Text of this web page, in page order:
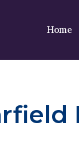
Home